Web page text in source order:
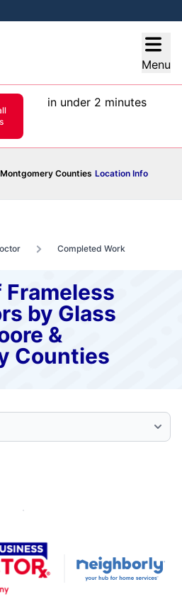
Menu
in under 2 minutes
Counties Location Info
Completed Work
Frameless
by Glass
&
Counties